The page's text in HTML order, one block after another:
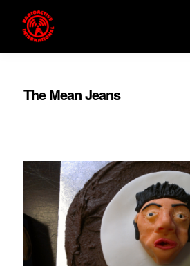
The Mean Jeans